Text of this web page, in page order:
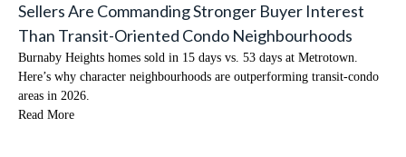
Sellers Are Commanding Stronger Buyer Interest
Than Transit-Oriented Condo Neighbourhoods
Burnaby Heights homes sold in 15 days vs. 53 days at Metrotown.
Here’s why character neighbourhoods are outperforming transit-condo
areas in 2026.
Read More